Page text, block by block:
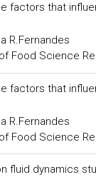
factors that
R.Fernandes
Food Science
factors that
R.Fernandes
Food Science
fluid dynamics